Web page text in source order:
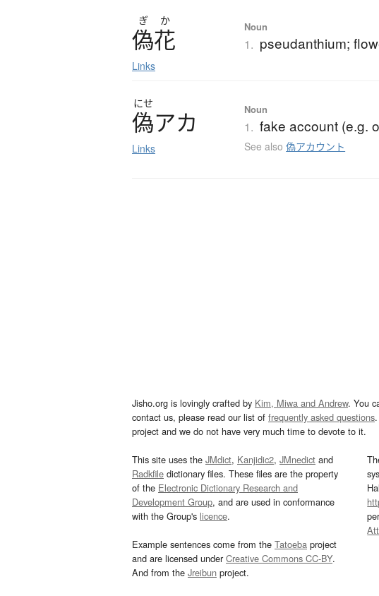
ぎ か
偽花
Links
Noun
1. pseudanthium;
にせ
偽アカ
Links
Noun
1. fake account (e.g.
See also偽アカウント
Jisho.org is lovingly crafted by Kim, Miwa and Andrew. You
contact us, please read our list of frequently asked questions
project and we do not have very much time to devote to it.
This site uses the JMdict, Kanjidic2, JMnedict and
Radkfile dictionary files. These files are the property
of the Electronic Dictionary Research and
Development Group, and are used in conformance
with the Group's licence.
Example sentences come from the Tatoeba project
and are licensed underCreative Commons CC-BY.
And from the Jreibun project.